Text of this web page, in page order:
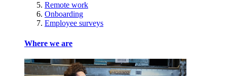
Remote work
Onboarding
Employee surveys
Where we are